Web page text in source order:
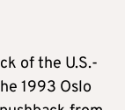
of the U.S.-
1993 Oslo